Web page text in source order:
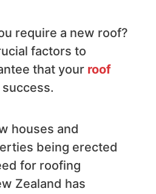
require a new roof?
factors to
that your roof
success.
houses and
being erected
for roofing
Zealand has